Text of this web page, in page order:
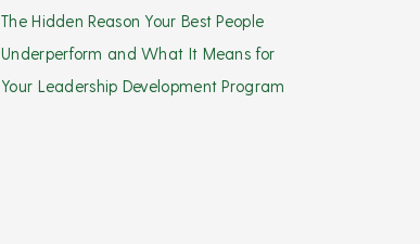
The Hidden Reason Your Best People
Underperform and What It Means for
Your Leadership Development Program